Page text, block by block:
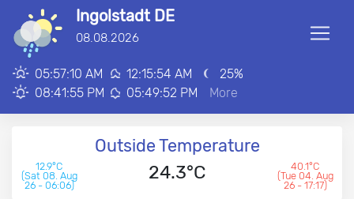
Ingolstadt DE
08.08.2026
05:57:10 AM
08:41:55 PM
12:15:54 AM
05:49:52 PM
25%
More
Outside Temperature
12.9°C
(Sat 08. Aug
26 - 06:06)
24.3°C
40.1°C
(Tue 04. Aug
26 - 17:17)